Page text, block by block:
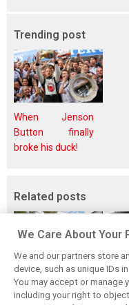
Trending post
When Jenson
Button finally
broke his duck!
Related posts
While F1 rests,
Bottas pedals into
We Care About Your
We and our partners store
device, such as unique IDs
You may accept or manage
including your right to